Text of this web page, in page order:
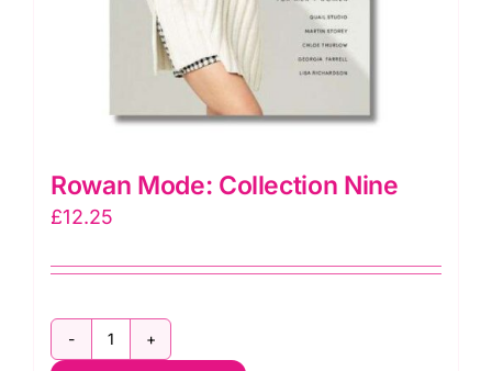
Rowan Mode: Collection Nine
£12.25
Rowan